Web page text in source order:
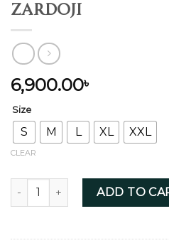
Zardoji
6,900.00৳
Size
S M L XL XXL
CLEAR
Ballet white with all-over
ADD TO